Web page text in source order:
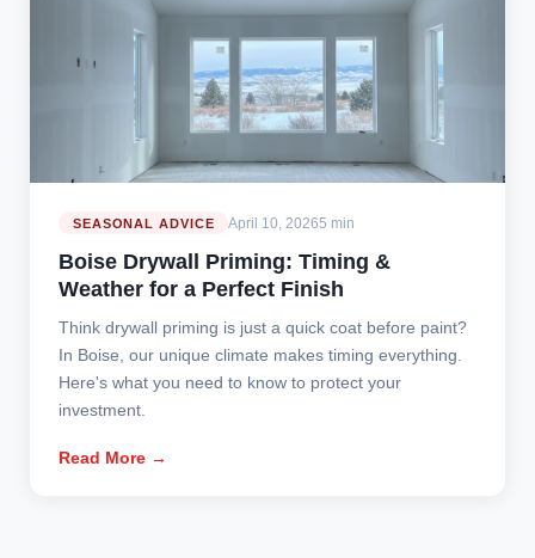
SEASONAL ADVICE April 10, 20265 min
Boise Drywall Priming: Timing &
Weather for a Perfect Finish
Think drywall priming is just a quick coat before paint?
In Boise, our unique climate makes timing everything.
Here's what you need to know to protect your
investment.
Read More →